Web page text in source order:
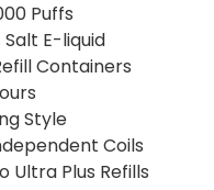
Puffs
E-liquid
Containers
Style
Coils
Ultra Plus Refills